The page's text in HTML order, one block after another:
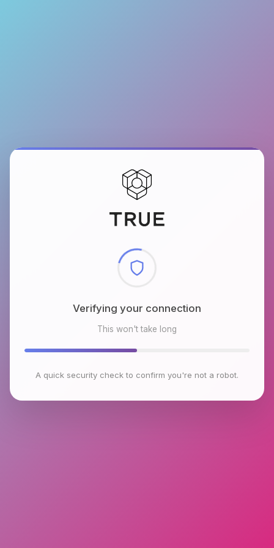
Checking browser environment
This won't take long
A quick security check to confirm you're not a robot.